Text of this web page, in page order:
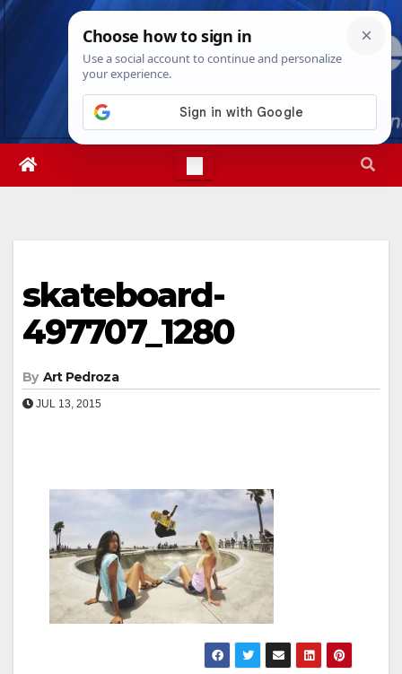
Skip
Wed. Aug 5th, 202610:21:38 PM
skateboard-
497707_1280
By Art Pedroza
JUL 13, 2015